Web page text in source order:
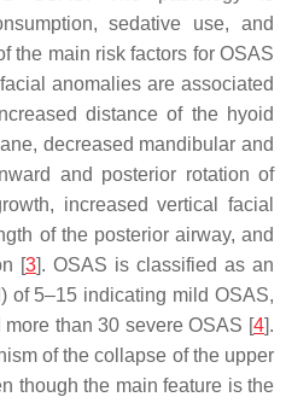
sedative use, and
the main risk factors for OSAS
anomalies are associated
distance of the hyoid
decreased mandibular and
and posterior rotation of
increased vertical facial
of the posterior airway, and
[3]. OSAS is classified as an
of 5–15 indicating mild OSAS,
than 30 severe OSAS [4].
of the collapse of the upper
though the main feature is the